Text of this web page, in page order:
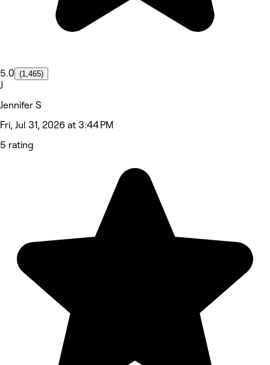
5.0 (1,465)
J
Jennifer S
Fri, Jul 31, 2026 at 3:44 PM
5 rating